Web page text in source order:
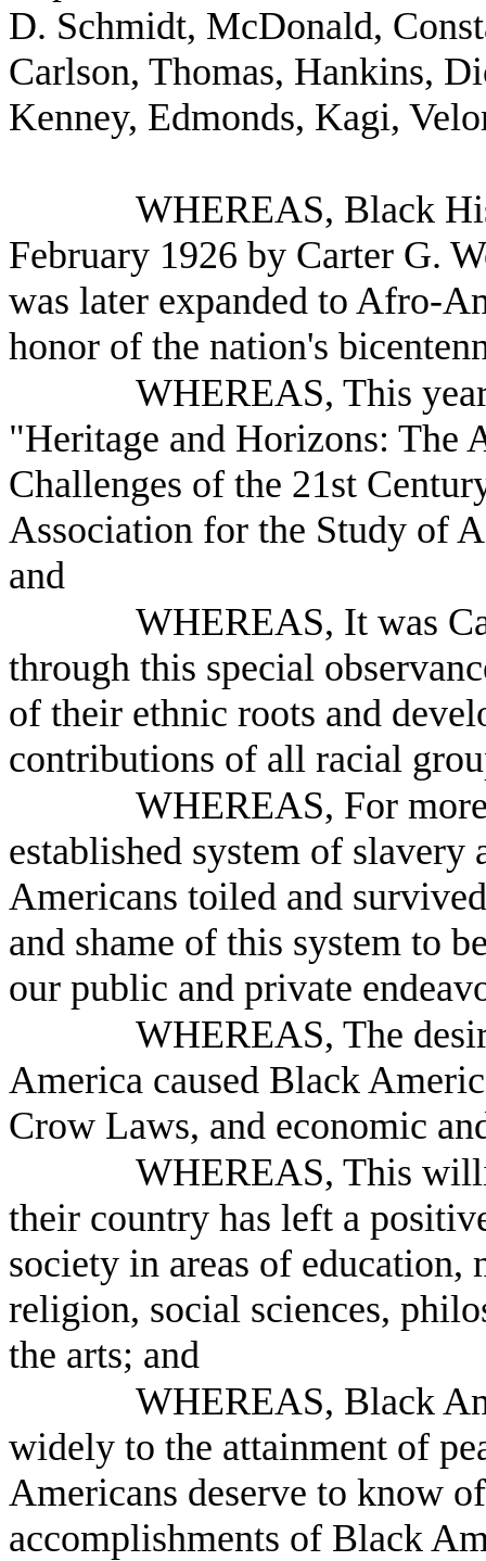
D. Schmidt, McDonald,
Carlson, Thomas, Hankins,
Kenney, Edmonds, Kagi,
WHEREAS, Black
February 1926 by Carter G.
was later expanded to Afro-
honor of the nation's
WHEREAS, This
"Heritage and Horizons: The
Challenges of the 21st
Association for the Study of
and
WHEREAS, It was
through this special
of their ethnic roots and
contributions of all racial
WHEREAS, For
established system of slavery
Americans toiled and
and shame of this system to
our public and private
WHEREAS, The
America caused Black
Crow Laws, and economic
WHEREAS, This
their country has left a
society in areas of
religion, social sciences,
the arts; and
WHEREAS, Black
widely to the attainment of
Americans deserve to know
accomplishments of Black